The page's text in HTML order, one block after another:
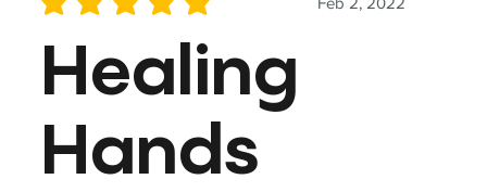
average rating is 5 out of 5
Healing
Hands